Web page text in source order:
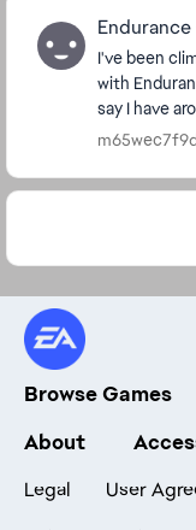
I've been
with
say I have
Browse Games
About
Legal User